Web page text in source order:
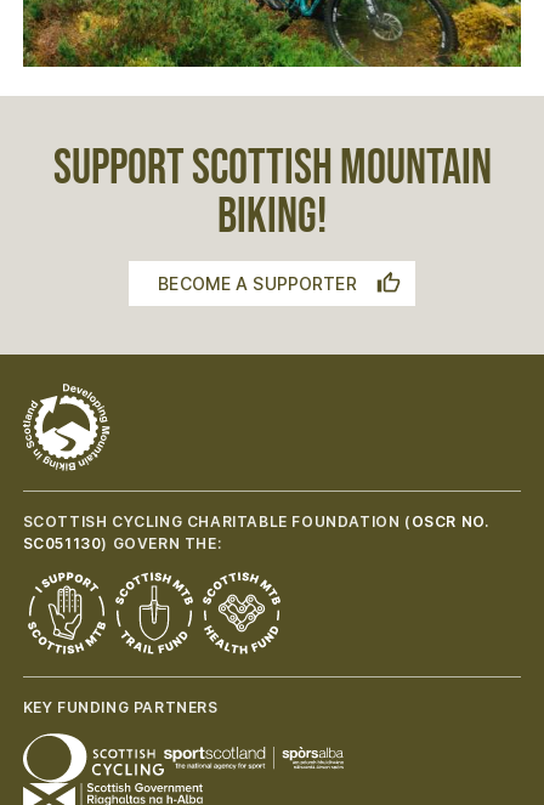
SUPPORT SCOTTISH MOUNTAIN
BIKING!
BECOME A SUPPORTER
SCOTTISH CYCLING CHARITABLE FOUNDATION ( OSCR NO.
SC051130) GOVERN THE:
KEY FUNDING PARTNERS